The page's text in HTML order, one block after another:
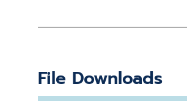
File Downloads